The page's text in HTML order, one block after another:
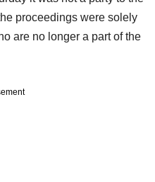
proceedings were solely
are no longer a part of the